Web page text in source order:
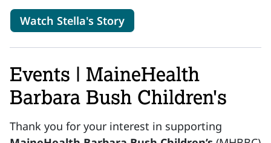
Watch Stella's Story
Events | MaineHealth
Barbara Bush Children's
Thank you for your interest in supporting